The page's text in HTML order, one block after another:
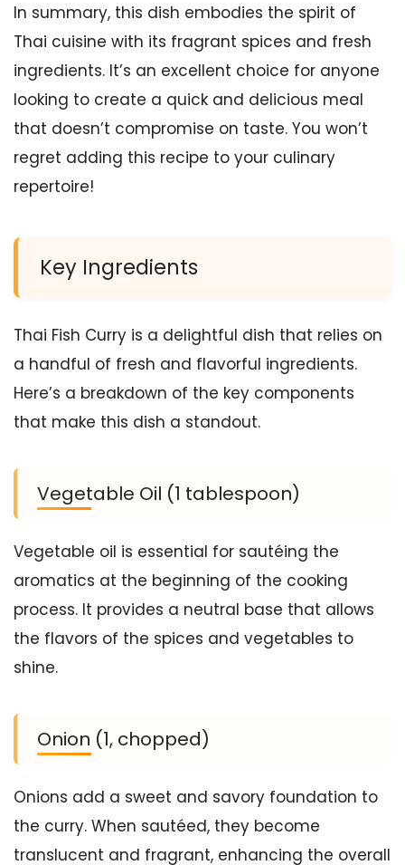
In summary, this dish embodies the spirit of
Thai cuisine with its fragrant spices and fresh
ingredients. It’s an excellent choice for anyone
looking to create a quick and delicious meal
that doesn’t compromise on taste. You won’t
regret adding this recipe to your culinary
repertoire!
Key Ingredients
Thai Fish Curry is a delightful dish that relies on
a handful of fresh and flavorful ingredients.
Here’s a breakdown of the key components
that make this dish a standout.
Vegetable Oil (1 tablespoon)
Vegetable oil is essential for sautéing the
aromatics at the beginning of the cooking
process. It provides a neutral base that allows
the flavors of the spices and vegetables to
shine.
Onion (1, chopped)
Onions add a sweet and savory foundation to
the curry. When sautéed, they become
translucent and fragrant, enhancing the overall